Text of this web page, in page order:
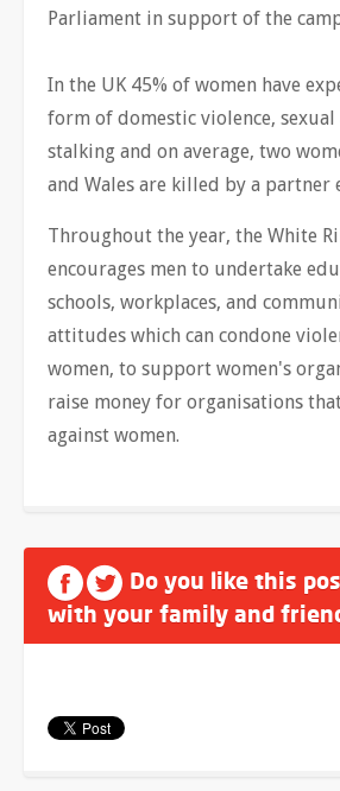
Parliament in support of the
In the UK 45% of women have
form of domestic violence,
stalking and on average, two
and Wales are killed by a partner
Throughout the year, the White
encourages men to undertake
schools, workplaces, and
attitudes which can condone
women, to support women's
raise money for organisations
against women.
Do you like this
with your family and